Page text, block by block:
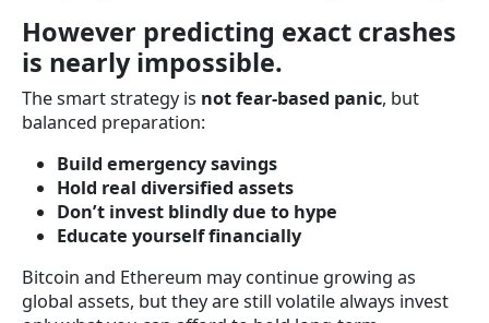
However predicting exact crashes
is nearly impossible.
The smart strategy is not fear-based panic, but
balanced preparation:
Build emergency savings
Hold real diversified assets
Don’t invest blindly due to hype
Educate yourself financially
Bitcoin and Ethereum may continue growing as
global assets, but they are still volatile always invest